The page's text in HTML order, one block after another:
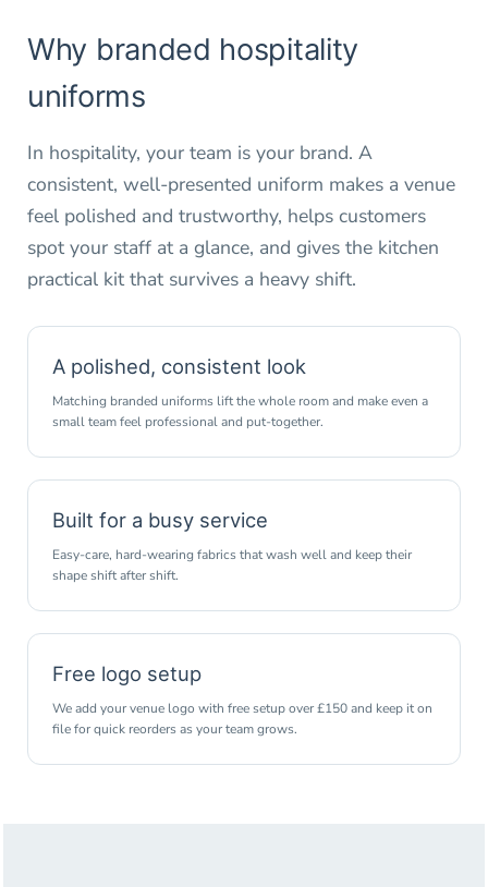
Why branded hospitality
uniforms
In hospitality, your team is your brand. A
consistent, well-presented uniform makes a venue
feel polished and trustworthy, helps customers
spot your staff at a glance, and gives the kitchen
practical kit that survives a heavy shift.
A polished, consistent look
Matching branded uniforms lift the whole room and make even a
small team feel professional and put-together.
Built for a busy service
Easy-care, hard-wearing fabrics that wash well and keep their
shape shift after shift.
Free logo setup
We add your venue logo with free setup over £150 and keep it on
file for quick reorders as your team grows.